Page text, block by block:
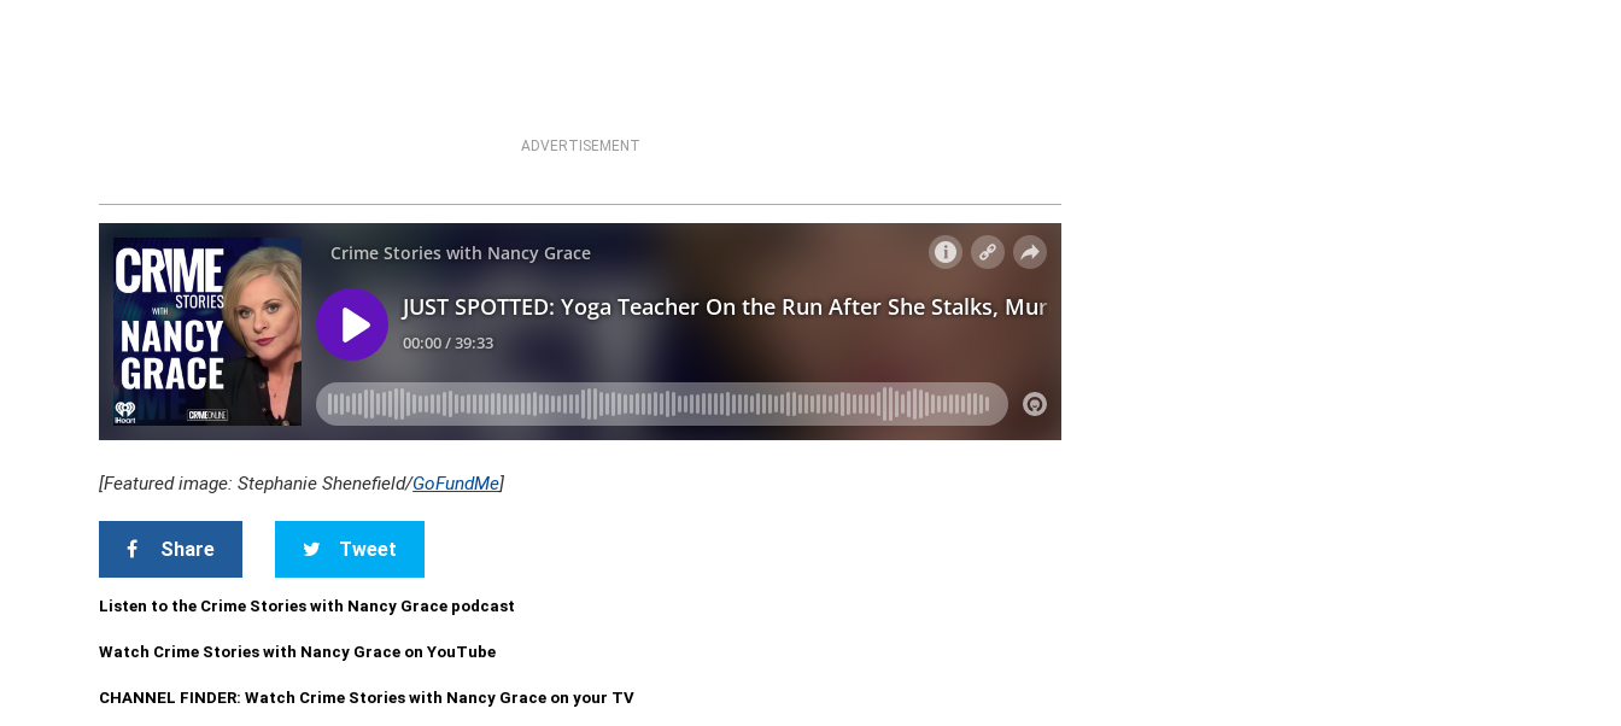
ADVERTISEMENT
[Featured image: Stephanie Shenefield/GoFundMe]
Share Tweet
Listen to the Crime Stories with Nancy Grace podcast
Watch Crime Stories with Nancy Grace on YouTube
CHANNEL FINDER: Watch Crime Stories with Nancy Grace on your TV